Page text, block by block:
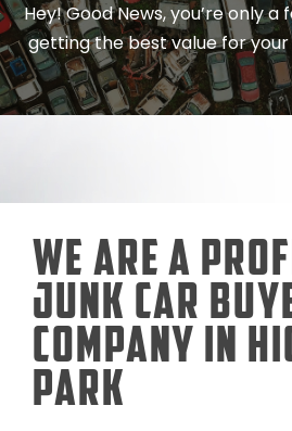
Hey! Good News, you’re only
getting the best value for your
We Are a
Junk Car
Company in
Park